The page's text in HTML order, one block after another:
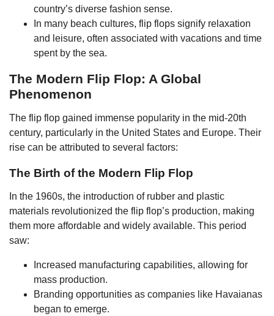
country’s diverse fashion sense.
In many beach cultures, flip flops signify relaxation
and leisure, often associated with vacations and time
spent by the sea.
The Modern Flip Flop: A Global
Phenomenon
The flip flop gained immense popularity in the mid-20th
century, particularly in the United States and Europe. Their
rise can be attributed to several factors:
The Birth of the Modern Flip Flop
In the 1960s, the introduction of rubber and plastic
materials revolutionized the flip flop’s production, making
them more affordable and widely available. This period
saw:
Increased manufacturing capabilities, allowing for
mass production.
Branding opportunities as companies like Havaianas
began to emerge.